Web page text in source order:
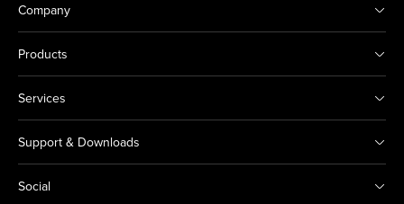
Company
Products
Services
Support & Downloads
Social